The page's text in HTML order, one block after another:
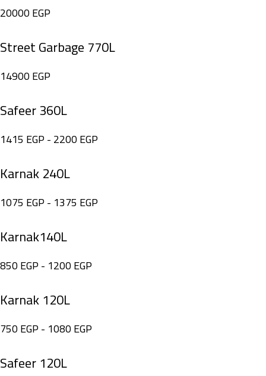
20000EGP
Street Garbage 770L
14900EGP
Safeer 360L
1415 EGP-2200EGP
Karnak 240L
1075 EGP- 1375 EGP
Karnak140L
850EGP- 1200EGP
Karnak 120L
750EGP- 1080EGP
Safeer 120L